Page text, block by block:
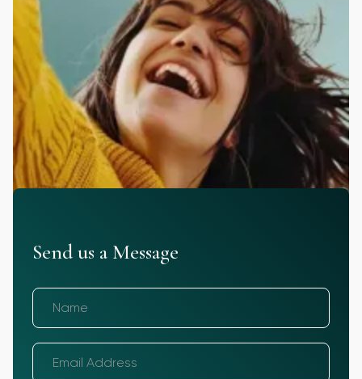
Send us a Message